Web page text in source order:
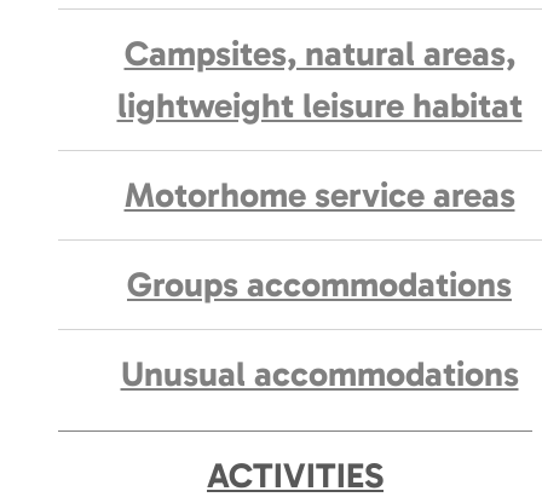
Campsites, natural areas,
lightweight leisure habitat
Motorhome service areas
Groups accommodations
Unusual accommodations
ACTIVITIES